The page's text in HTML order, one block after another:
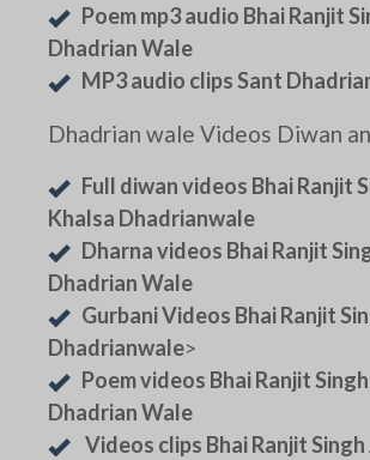
Poem mp3 audio Bhai Ranjit
Dhadrian Wale
MP3 audio clips Sant
Dhadrian wale Videos Diwan
Full diwan videos Bhai Ranjit
Khalsa Dhadrianwale
Dharna videos Bhai Ranjit
Dhadrian Wale
Gurbani Videos Bhai Ranjit
Dhadrianwale>
Poem videos Bhai Ranjit
Dhadrian Wale
Videos clips Bhai Ranjit Singh